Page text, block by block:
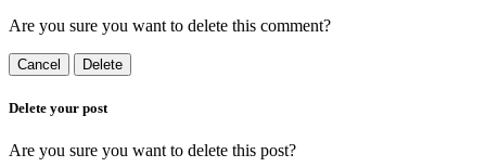
Are you sure you want to delete this comment?
Cancel Delete
Delete your post
Are you sure you want to delete this post?